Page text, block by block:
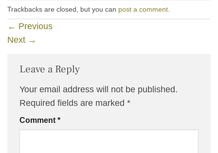
Trackbacks are closed, but you can post a comment
← Previous
Next →
Leave a Reply
Your email address will not be published.
Required fields are marked *
Comment *